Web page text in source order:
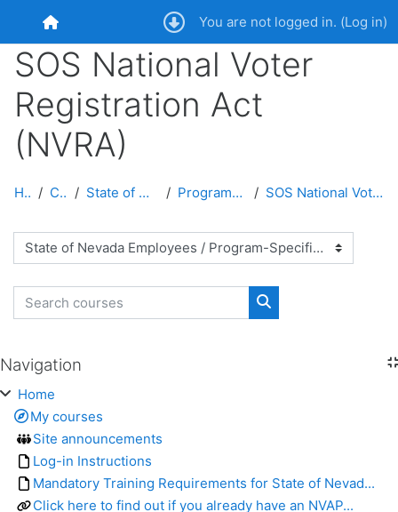
Home You are not logged in. (Log in)
SOS National Voter
Registration Act
(NVRA)
Home Courses State of Nevada Employees Program-Specific Courses SOS National Voter Registration Act (NVRA)
Course categories
Search courses
Search courses
Skip Navigation
Navigation
Home
My courses
Site announcements
Log-in Instructions
Mandatory Training Requirements for State of Nevad...
Click here to find out if you already have an NVAP...